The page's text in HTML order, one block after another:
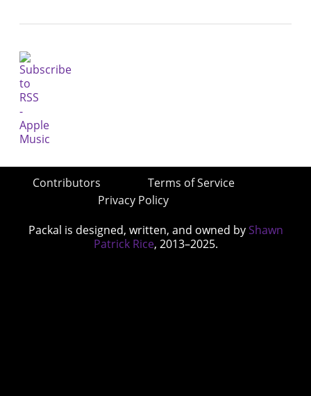
Contributors
Terms of Service
Privacy Policy
Packal is designed, written, and owned by Shawn
Patrick Rice, 2013–2025.